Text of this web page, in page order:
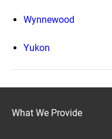
Wynnewood
Yukon
What We Provide